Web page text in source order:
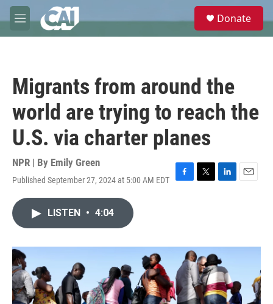
Skip to main content
M
e
e
Donate
Migrants from around the
world are trying to reach the
U.S. via charter planes
NPR | By Emily Green
Published September 27, 2024 at 5:00 AM EDT
F
o
T
r
L
I
n
E
LISTEN • 4:04